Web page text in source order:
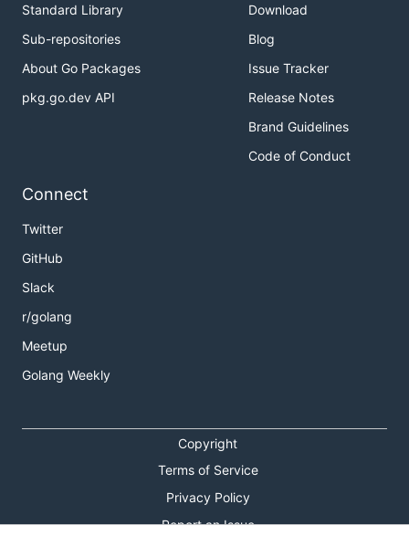
Standard Library
Sub-repositories
About Go Packages
pkg.go.dev API
Download
Blog
Issue Tracker
Release Notes
Brand Guidelines
Code of Conduct
Connect
Twitter
GitHub
Slack
r/golang
Meetup
Golang Weekly
Copyright
Terms of Service
Privacy Policy
Report an Issue